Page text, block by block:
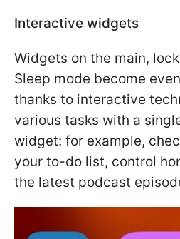
Interactive widgets
Widgets on the main,
Sleep mode become
thanks to interactive
various tasks with a
widget: for example,
your to-do list, control
the latest podcast